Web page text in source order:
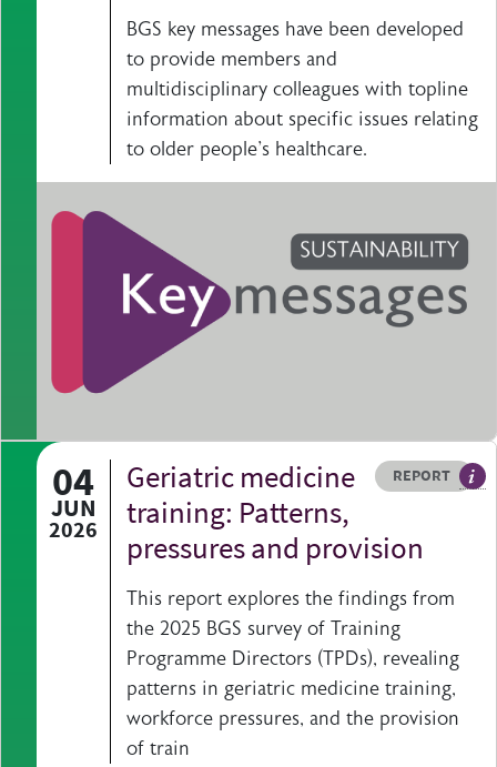
BGS key messages have been developed
to provide members and
multidisciplinary colleagues with topline
information about specific issues relating
to older people's healthcare.
04
JUN
2026
Resource type
REPORT
HOVER ME TO READ MORE
Geriatric medicine
training: Patterns,
pressures and provision
This report explores the findings from
the 2025 BGS survey of Training
Programme Directors (TPDs), revealing
patterns in geriatric medicine training,
workforce pressures, and the provision
of train